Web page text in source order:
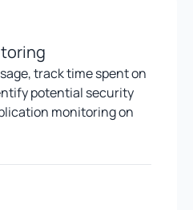
track time spent on
potential security
monitoring on